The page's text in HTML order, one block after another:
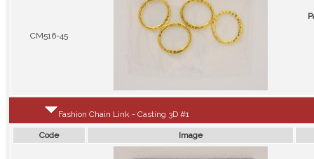
CM516-45
Fashion Chain Link - Casting 3D #1
Code Image